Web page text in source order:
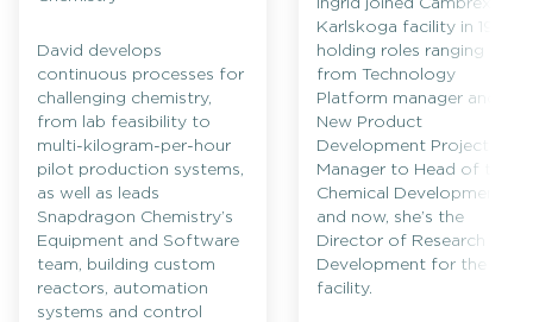
David develops
continuous processes for
challenging chemistry,
from lab feasibility to
multi-kilogram-per-hour
pilot production systems,
as well as leads
Snapdragon Chemistry’s
Equipment and Software
team, building custom
reactors, automation
systems and control
Ingrid joined Cambrex’s
Karlskoga facility in 1994,
holding roles ranging
from Technology
Platform manager and
New Product
Development Project
Manager to Head of the
Chemical Development
and now, she’s the
Director of Research and
Development for the
facility.